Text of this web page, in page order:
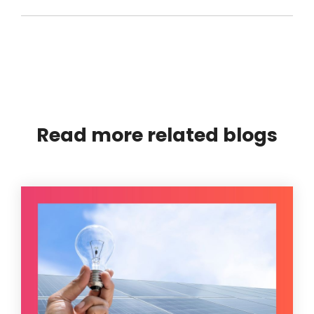
Read more related blogs